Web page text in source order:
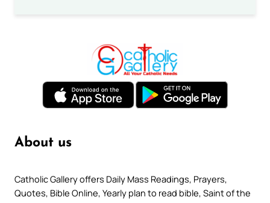
About us
Catholic Gallery offers Daily Mass Readings, Prayers,
Quotes, Bible Online, Yearly plan to read bible, Saint of the